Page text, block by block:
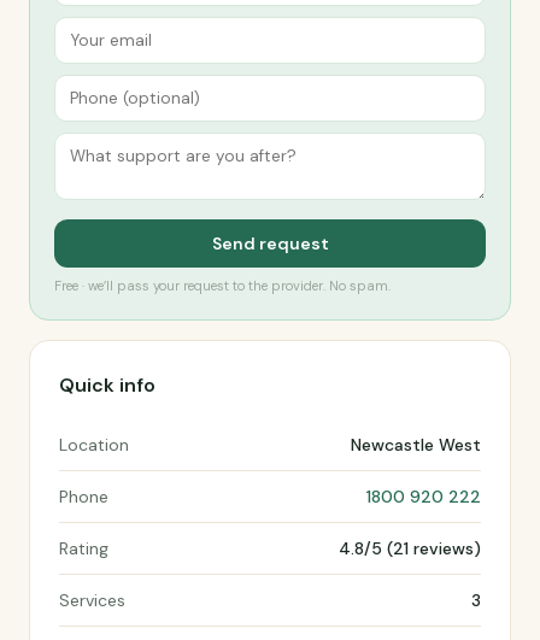
Send request
Free · we’ll pass your request to the provider. No spam.
Quick info
Location Newcastle West
Phone 1800 920 222
Rating 4.8/5 (21 reviews)
Services 3